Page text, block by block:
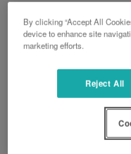
By clicking “Accept All
device to enhance site
marketing efforts.
Reject All